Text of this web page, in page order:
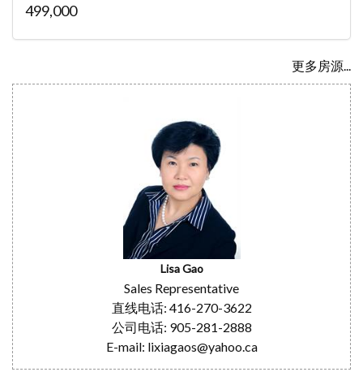
499,000
更多房源...
Lisa Gao
Sales Representative
直线电话: 416-270-3622
公司电话: 905-281-2888
E-mail: lixiagaos@yahoo.ca